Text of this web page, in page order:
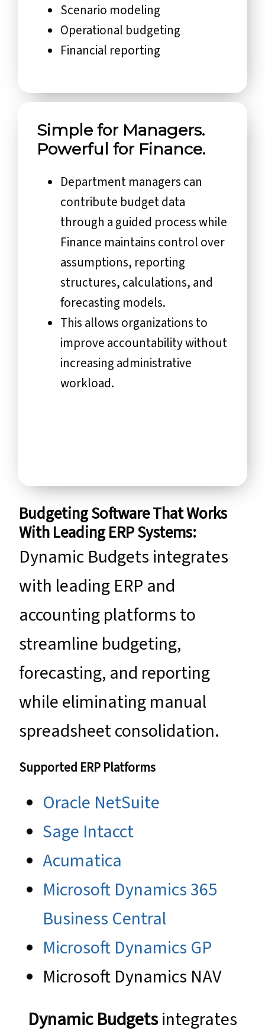
Scenario modeling
Operational budgeting
Financial reporting
Simple for Managers.
Powerful for Finance.
Department managers can
contribute budget data
through a guided process while
Finance maintains control over
assumptions, reporting
structures, calculations, and
forecasting models.
This allows organizations to
improve accountability without
increasing administrative
workload.
Budgeting Software That Works
With Leading ERP Systems:
Dynamic Budgets integrates
with leading ERP and
accounting platforms to
streamline budgeting,
forecasting, and reporting
while eliminating manual
spreadsheet consolidation.
Supported ERP Platforms
Oracle NetSuite
Sage Intacct
Acumatica
Microsoft Dynamics 365
Business Central
Microsoft Dynamics GP
Microsoft Dynamics NAV
Dynamic Budgetsintegrates